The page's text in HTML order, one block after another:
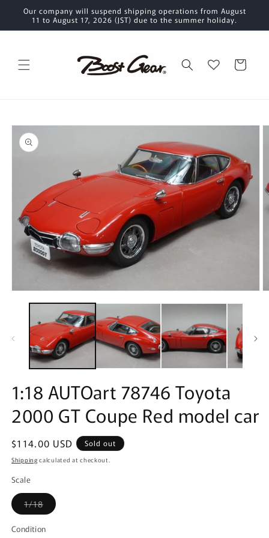
Skip to
content
Our company will suspend shipping operations from August
11 to August 17, 2026 (JST) due to the summer holiday.
Cart
Skip to
product
information
media
modal
1:18 AUTOart 78746 Toyota
2000 GT Coupe Red model car
Regular
price
$114.00 USD Sold out
Shipping calculated at checkout.
Scale
1/18Variant
sold
or
Condition